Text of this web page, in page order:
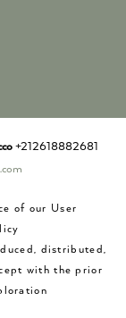
+212618882681
of our User
distributed,
with the prior